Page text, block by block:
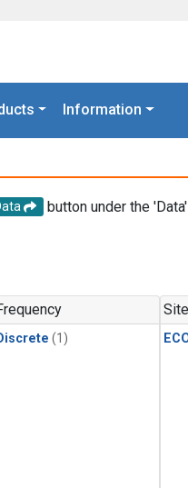
Information
button under the
(1)
Site